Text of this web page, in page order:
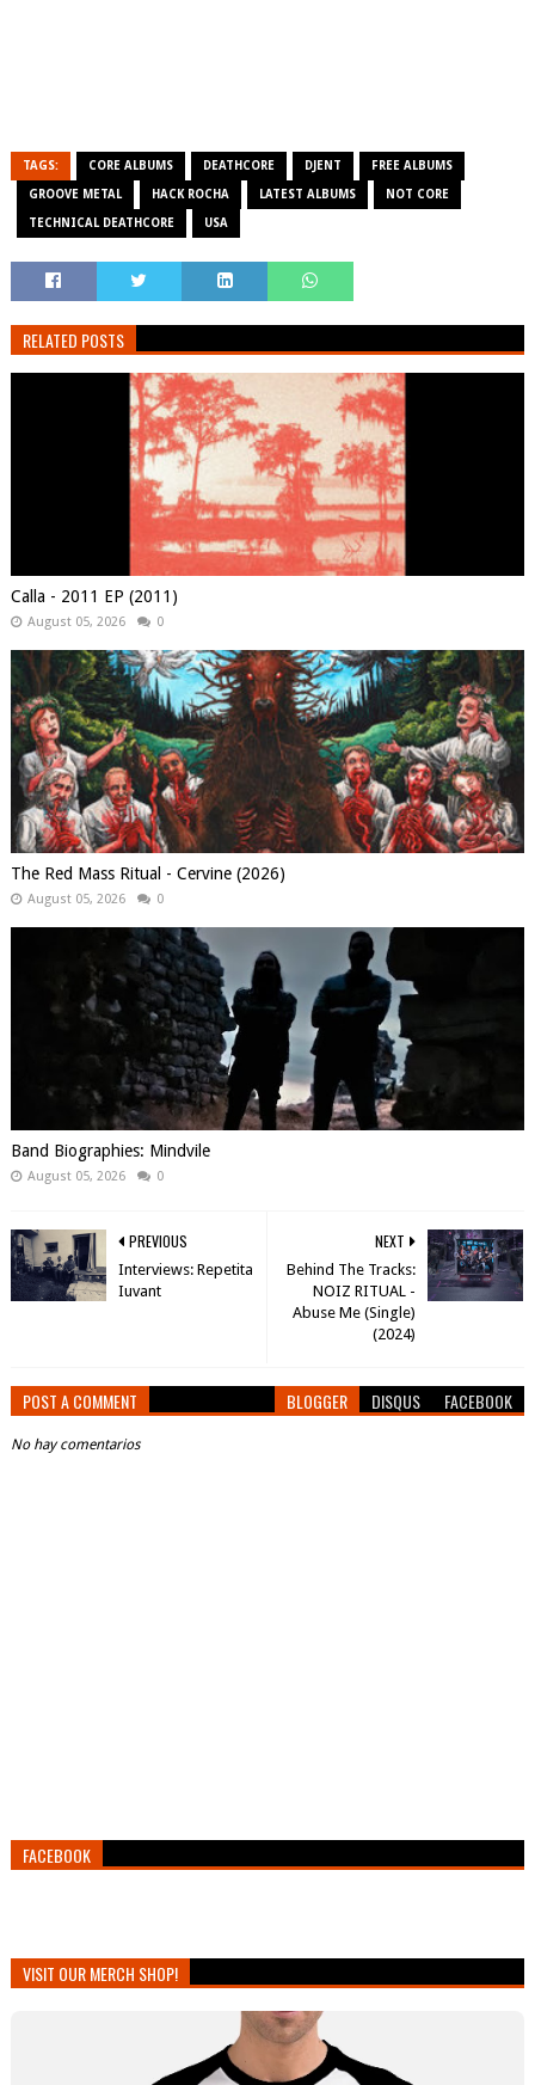
TAGS: CORE ALBUMS DEATHCORE DJENT FREE ALBUMS
GROOVE METAL HACK ROCHA LATEST ALBUMS NOT CORE
TECHNICAL DEATHCORE USA
RELATED POSTS
Calla - 2011 EP (2011)
August 05, 2026 0
The Red Mass Ritual - Cervine (2026)
August 05, 2026 0
Band Biographies: Mindvile
August 05, 2026 0
NEXT
Behind The Tracks:
NOIZ RITUAL -
Abuse Me (Single)
(2024)
PREVIOUS
Interviews: Repetita
Iuvant
POST A COMMENT BLOGGER DISQUS FACEBOOK
No hay comentarios
FACEBOOK
VISIT OUR MERCH SHOP!